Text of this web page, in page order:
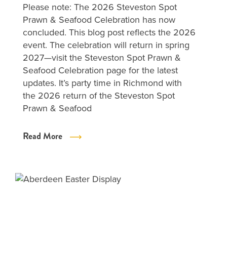
Please note: The 2026 Steveston Spot
Prawn & Seafood Celebration has now
concluded. This blog post reflects the 2026
event. The celebration will return in spring
2027—visit the Steveston Spot Prawn &
Seafood Celebration page for the latest
updates. It’s party time in Richmond with
the 2026 return of the Steveston Spot
Prawn & Seafood
Read More